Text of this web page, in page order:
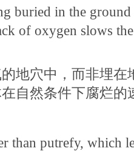
buried in the
of oxygen slows
地穴中，而非埋在
自然条件下腐烂的
than putrefy, which